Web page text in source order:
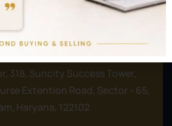
318, Suncity Success Tower,
Extention Road, Sector - 65,
Haryana, 122102